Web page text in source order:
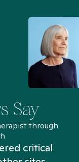
Say
through
critical